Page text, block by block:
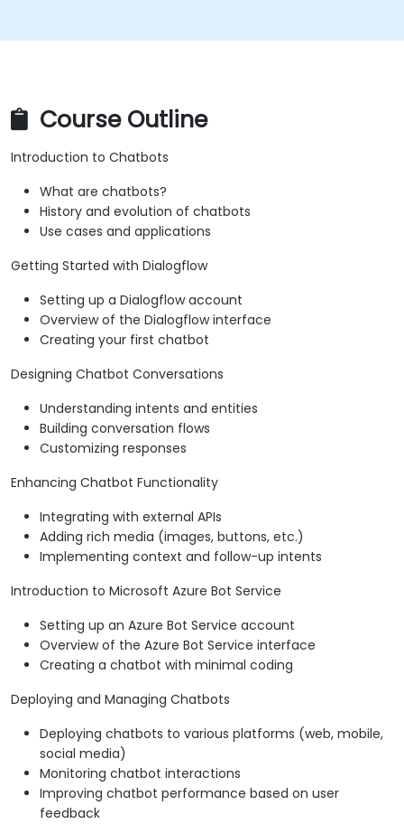
Course Outline
Introduction to Chatbots
What are chatbots?
History and evolution of chatbots
Use cases and applications
Getting Started with Dialogflow
Setting up a Dialogflow account
Overview of the Dialogflow interface
Creating your first chatbot
Designing Chatbot Conversations
Understanding intents and entities
Building conversation flows
Customizing responses
Enhancing Chatbot Functionality
Integrating with external APIs
Adding rich media (images, buttons, etc.)
Implementing context and follow-up intents
Introduction to Microsoft Azure Bot Service
Setting up an Azure Bot Service account
Overview of the Azure Bot Service interface
Creating a chatbot with minimal coding
Deploying and Managing Chatbots
Deploying chatbots to various platforms (web, mobile,
social media)
Monitoring chatbot interactions
Improving chatbot performance based on user
feedback